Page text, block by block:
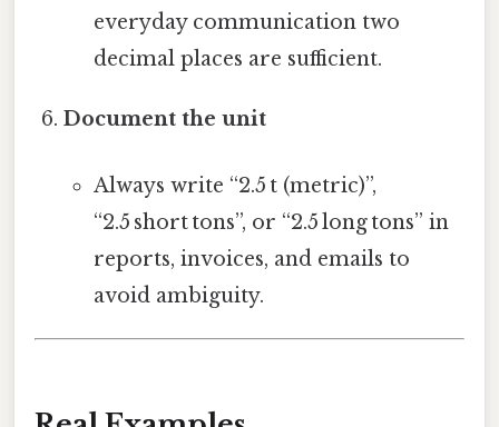
everyday communication two
decimal places are sufficient.
Document the unit
Always write “2.5 t (metric)”,
“2.5 short tons”, or “2.5 long tons” in
reports, invoices, and emails to
avoid ambiguity.